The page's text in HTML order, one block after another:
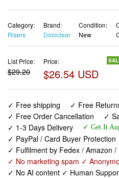
Category:
Risers
Brand:
Dooiclear
Condition:
New
List Price:
$29.20
Price:
$26.54 USD
✓ Free shipping
✓ Free
✓ Free Order Cancellation
✓
✓ 1-3 Days Delivery
✓ Get It
✓ PayPal / Card Buyer Protection
✓ Fulfilment by Fedex / Amazon /
✓ No marketing spam ✓
✓ No AI content ✓ Human